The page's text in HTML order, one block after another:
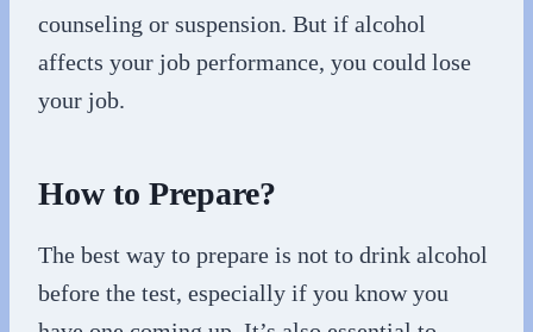
counseling or suspension. But if alcohol
affects your job performance, you could lose
your job.
How to Prepare?
The best way to prepare is not to drink alcohol
before the test, especially if you know you